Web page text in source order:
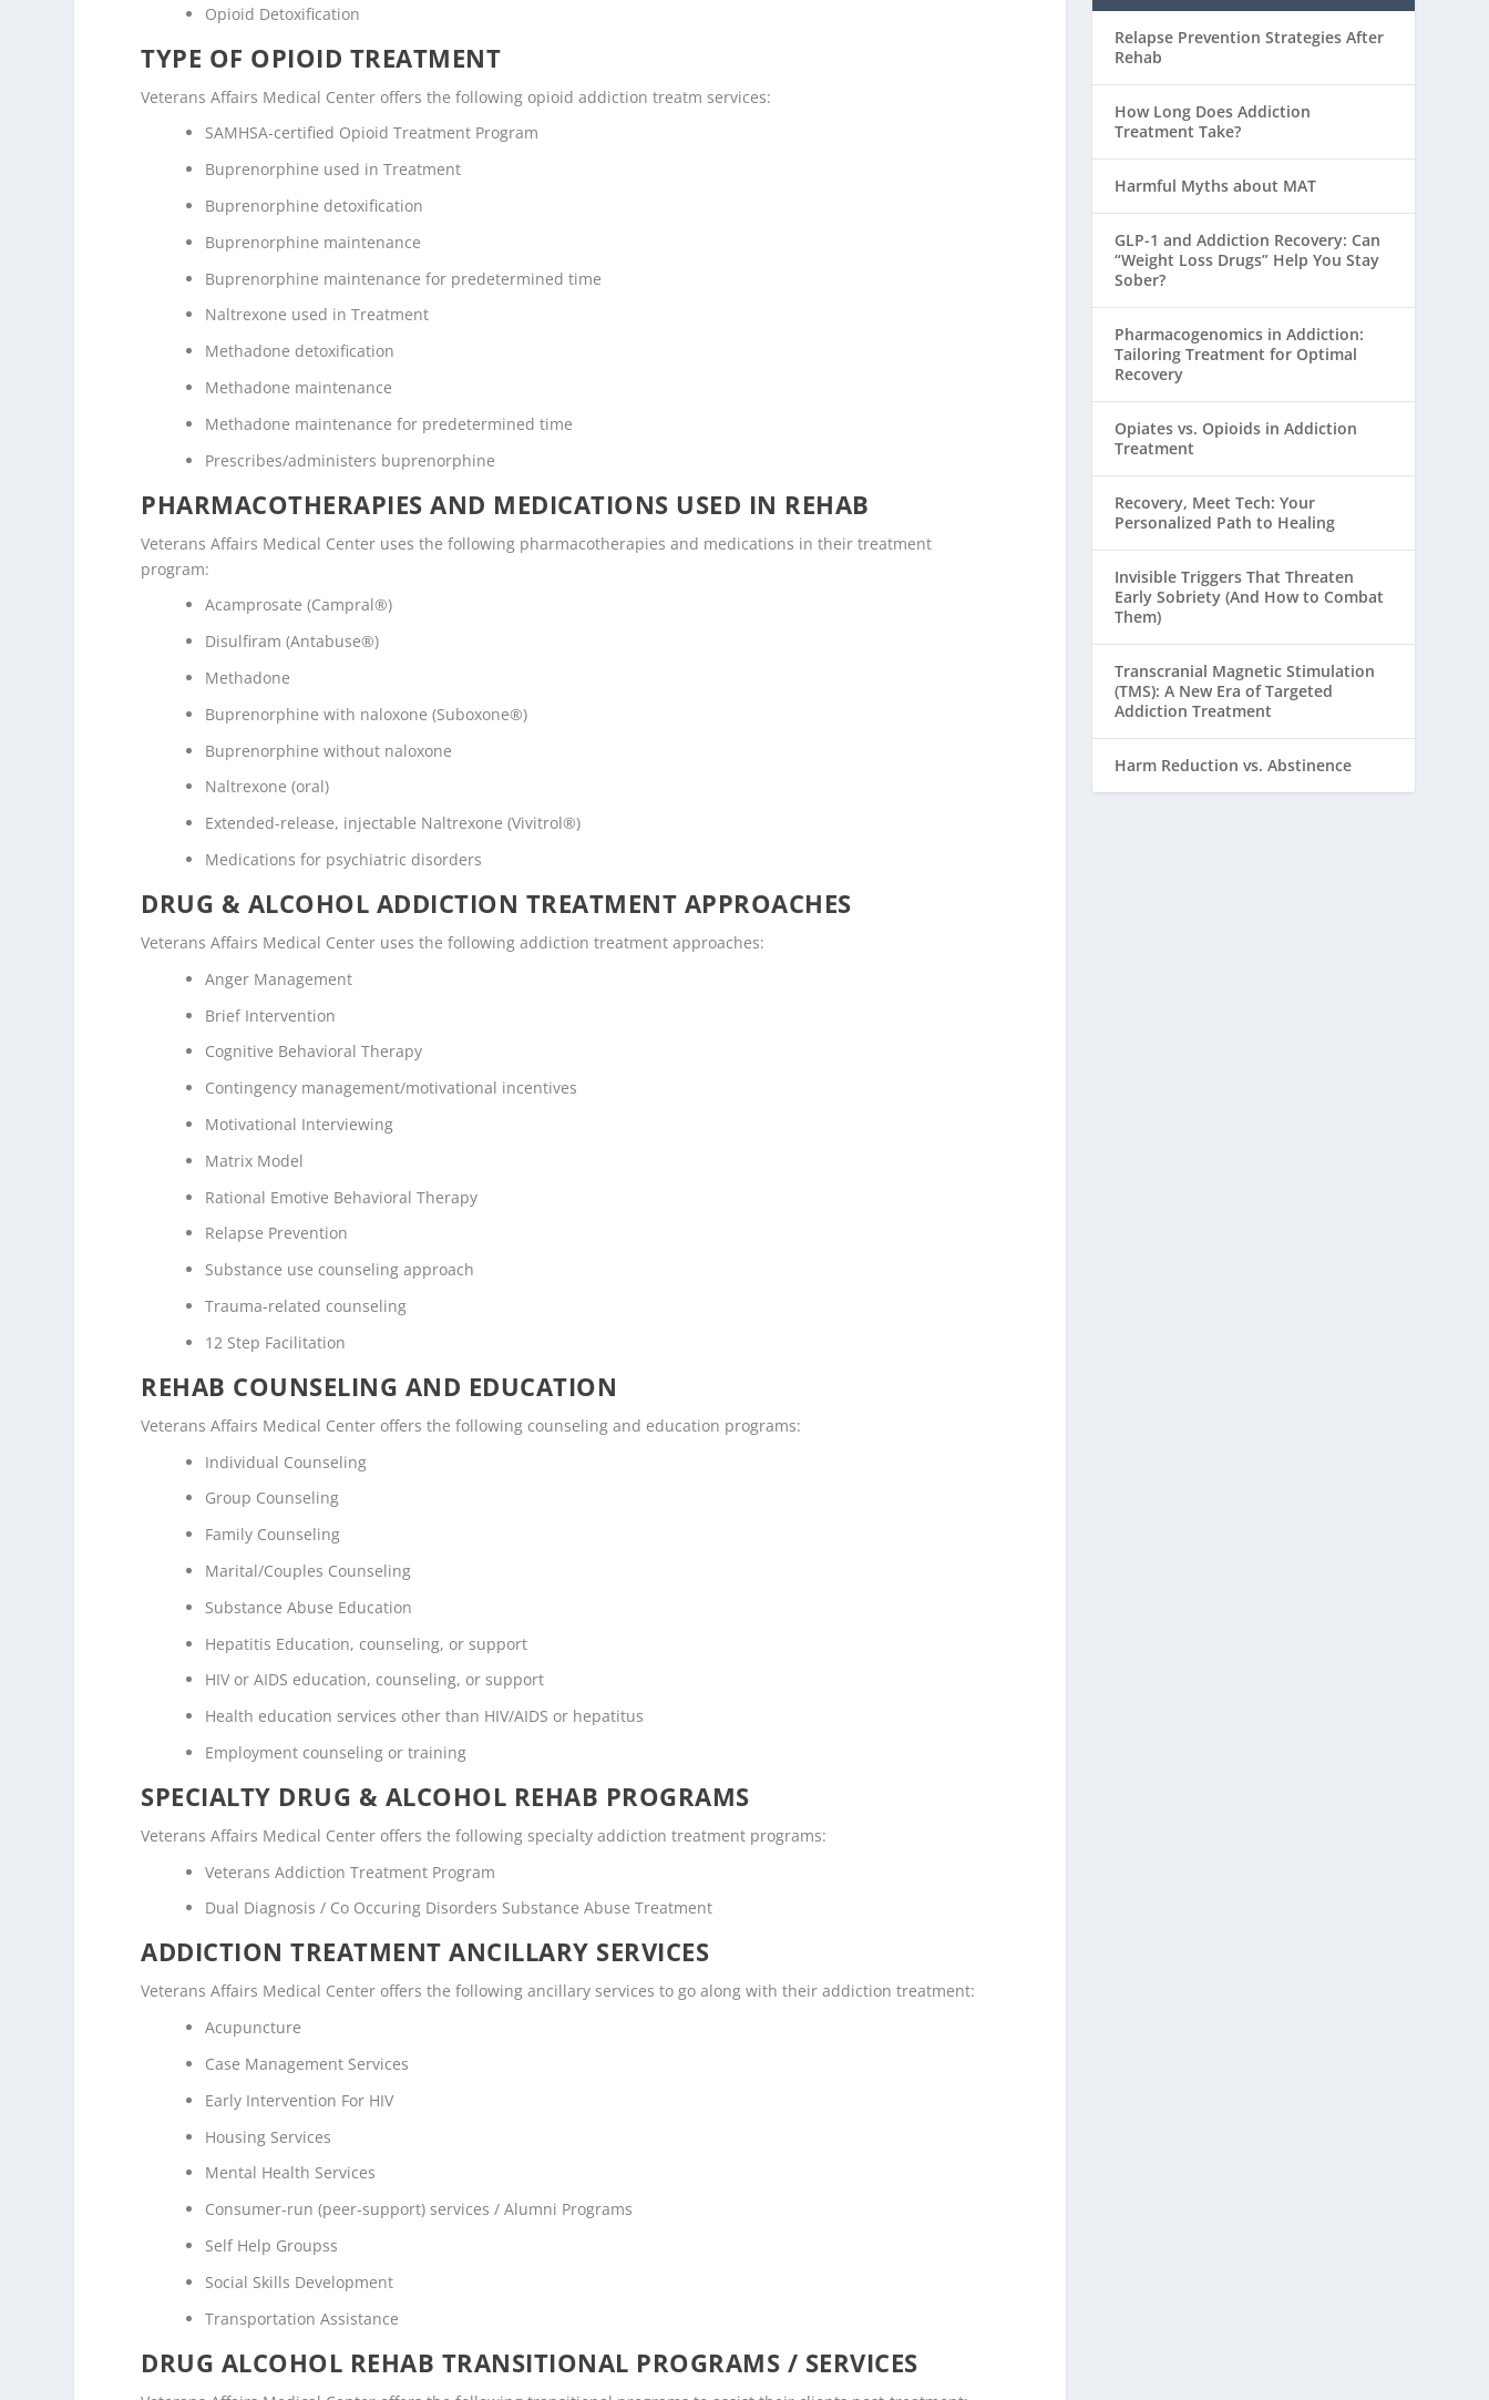
Opioid Detoxification
TYPE OF OPIOID TREATMENT
Veterans Affairs Medical Center offers the following opioid addiction treatm services:
SAMHSA-certified Opioid Treatment Program
Buprenorphine used in Treatment
Buprenorphine detoxification
Buprenorphine maintenance
Buprenorphine maintenance for predetermined time
Naltrexone used in Treatment
Methadone detoxification
Methadone maintenance
Methadone maintenance for predetermined time
Prescribes/administers buprenorphine
PHARMACOTHERAPIES AND MEDICATIONS USED IN REHAB
Veterans Affairs Medical Center uses the following pharmacotherapies and medications in their treatment
program:
Acamprosate (Campral®)
Disulfiram (Antabuse®)
Methadone
Buprenorphine with naloxone (Suboxone®)
Buprenorphine without naloxone
Naltrexone (oral)
Extended-release, injectable Naltrexone (Vivitrol®)
Medications for psychiatric disorders
DRUG & ALCOHOL ADDICTION TREATMENT APPROACHES
Veterans Affairs Medical Center uses the following addiction treatment approaches:
Anger Management
Brief Intervention
Cognitive Behavioral Therapy
Contingency management/motivational incentives
Motivational Interviewing
Matrix Model
Rational Emotive Behavioral Therapy
Relapse Prevention
Substance use counseling approach
Trauma-related counseling
12 Step Facilitation
REHAB COUNSELING AND EDUCATION
Veterans Affairs Medical Center offers the following counseling and education programs:
Individual Counseling
Group Counseling
Family Counseling
Marital/Couples Counseling
Substance Abuse Education
Hepatitis Education, counseling, or support
HIV or AIDS education, counseling, or support
Health education services other than HIV/AIDS or hepatitus
Employment counseling or training
SPECIALTY DRUG & ALCOHOL REHAB PROGRAMS
Veterans Affairs Medical Center offers the following specialty addiction treatment programs:
Veterans Addiction Treatment Program
Dual Diagnosis / Co Occuring Disorders Substance Abuse Treatment
ADDICTION TREATMENT ANCILLARY SERVICES
Veterans Affairs Medical Center offers the following ancillary services to go along with their addiction treatment:
Acupuncture
Case Management Services
Early Intervention For HIV
Housing Services
Mental Health Services
Consumer-run (peer-support) services / Alumni Programs
Self Help Groupss
Social Skills Development
Transportation Assistance
DRUG ALCOHOL REHAB TRANSITIONAL PROGRAMS / SERVICES
Relapse Prevention Strategies After
Rehab
How Long Does Addiction
Treatment Take?
Harmful Myths about MAT
GLP-1 and Addiction Recovery: Can
“Weight Loss Drugs” Help You Stay
Sober?
Pharmacogenomics in Addiction:
Tailoring Treatment for Optimal
Recovery
Opiates vs. Opioids in Addiction
Treatment
Recovery, Meet Tech: Your
Personalized Path to Healing
Invisible Triggers That Threaten
Early Sobriety (And How to Combat
Them)
Transcranial Magnetic Stimulation
(TMS): A New Era of Targeted
Addiction Treatment
Harm Reduction vs. Abstinence